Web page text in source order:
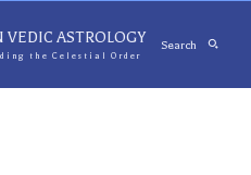
VEDIC ASTROLOGY
the Celestial Order
Search